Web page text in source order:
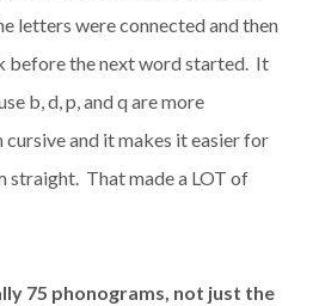
letters were connected and then
before the next word started. It
b, d, p, and q are more
and it makes it easier for
straight. That made a LOT of
75 phonograms, not just the